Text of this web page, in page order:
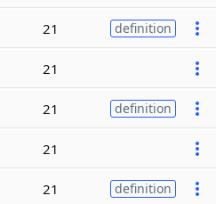
21 definition
21
21 definition
21
21 definition